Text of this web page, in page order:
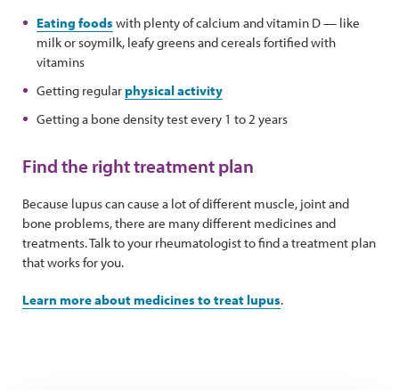
Eating foods with plenty of calcium and vitamin D — like
milk or soymilk, leafy greens and cereals fortified with
vitamins
Getting regularphysical activity
Getting a bone density test every 1 to 2 years
Find the right treatment plan
Because lupus can cause a lot of different muscle, joint and
bone problems, there are many different medicines and
treatments. Talk to your rheumatologist to find a treatment plan
that works for you.
Learn more about medicines to treat lupus.